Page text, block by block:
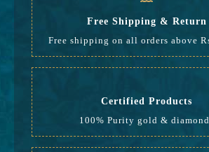
Free Shipping & Return
Free shipping on all orders above
Certified Products
100% Purity gold &